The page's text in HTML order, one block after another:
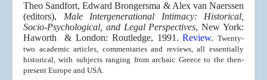
Theo Sandfort, Edward Brongersma & Alex van Naerssen
(editors), Male Intergenerational Intimacy: Historical,
Socio-Psychological, and Legal Perspectives, New York:
Haworth & London: Routledge, 1991.Review.Twenty-
two academic articles, commentaries and reviews, all essentially
historical, with subjects ranging from archaic Greece to the then-
present Europe and USA.